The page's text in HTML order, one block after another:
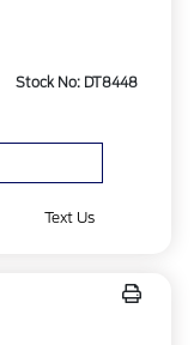
Stock No: DT8448
Text Us